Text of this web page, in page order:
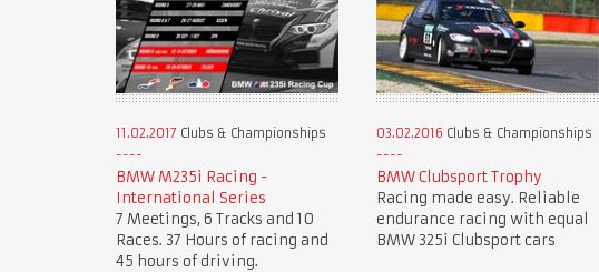
11.02.2017 Clubs & Championships
BMW M235i Racing -
International Series
7 Meetings, 6 Tracks and 10
Races. 37 Hours of racing and
45 hours of driving.
03.02.2016 Clubs & Championships
BMW Clubsport Trophy
Racing made easy. Reliable
endurance racing with equal
BMW 325i Clubsport cars